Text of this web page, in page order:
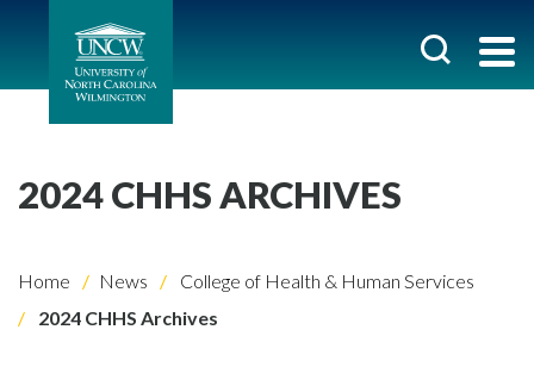
2024 CHHS ARCHIVES
Home News
College of Health & Human Services
2024 CHHS Archives